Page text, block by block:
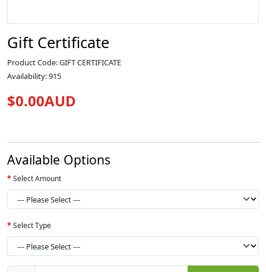
Gift Certificate
Product Code: GIFT CERTIFICATE
Availability: 915
$0.00AUD
Available Options
Select Amount
Select Type